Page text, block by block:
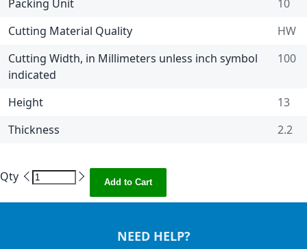
Packing Unit
10
Cutting Material Quality
HW
Cutting Width, in Millimeters unless inch symbol
indicated
100
Height
13
Thickness
2.2
Qty Add to Cart
NEED HELP?